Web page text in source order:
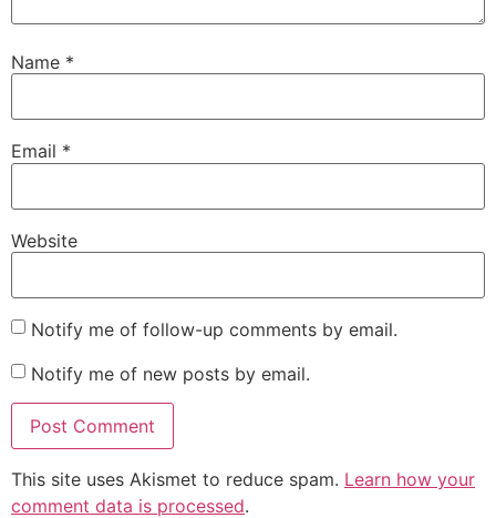
Name *
Email *
Website
Notify me of follow-up comments by email.
Notify me of new posts by email.
This site uses Akismet to reduce spam. Learn how your
comment data is processed.